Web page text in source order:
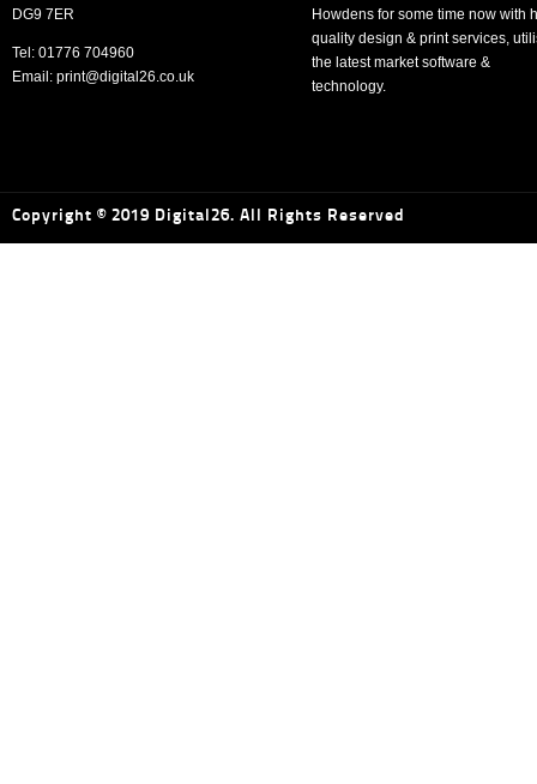
DG9 7ER
Tel: 01776 704960
Email: print@digital26.co.uk
Howdens for some time now with
quality design & print services,
the latest market software &
technology.
Copyright © 2019 Digital26. All Rights Reserved